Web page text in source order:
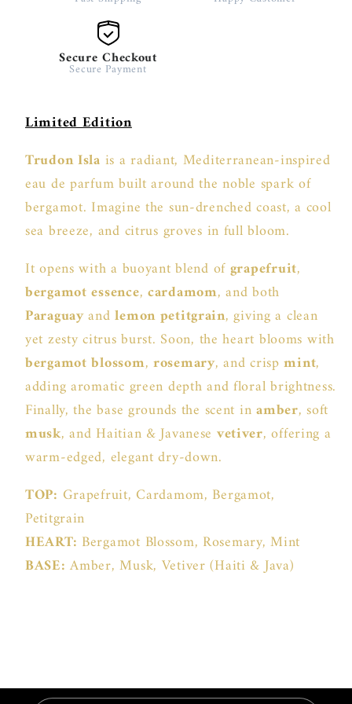
Secure Checkout
Secure Payment
Limited Edition
Trudon Isla is a radiant, Mediterranean-inspired
eau de parfum built around the noble spark of
bergamot. Imagine the sun-drenched coast, a cool
sea breeze, and citrus groves in full bloom.
It opens with a buoyant blend ofgrapefruit,
bergamot essence, cardamom, and both
Paraguayandlemon petitgrain, giving a clean
yet zesty citrus burst. Soon, the heart blooms with
bergamot blossom, rosemary, and crispmint,
adding aromatic green depth and floral brightness.
Finally, the base grounds the scent inamber, soft
musk, and Haitian & Javanese vetiver, offering a
warm-edged, elegant dry-down.
TOP: Grapefruit, Cardamom, Bergamot,
Petitgrain
HEART: Bergamot Blossom, Rosemary, Mint
BASE: Amber, Musk, Vetiver (Haiti & Java)